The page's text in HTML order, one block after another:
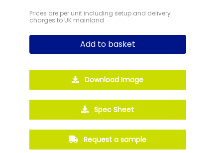
Prices are per unit including setup and delivery
charges to UK mainland
Add to basket
Download Image
Spec Sheet
Request a sample